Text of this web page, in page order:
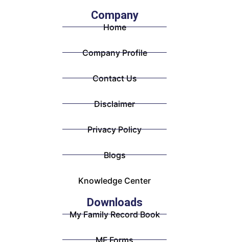
Company
Home
Company Profile
Contact Us
Disclaimer
Privacy Policy
Blogs
Knowledge Center
Downloads
My Family Record Book
MF Forms